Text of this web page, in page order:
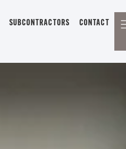
SUBCONTRACTORS CONTACT